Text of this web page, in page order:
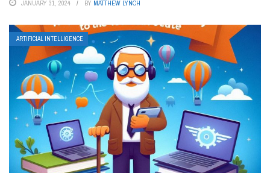
JANUARY 31, 2024 BY MATTHEW LYNCH
ARTIFICIAL INTELLIGENCE